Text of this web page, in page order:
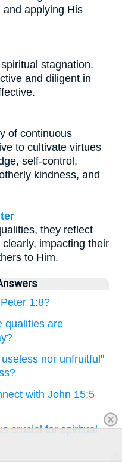
and applying His
stagnation.
and diligent in
of continuous
to cultivate virtues
self-control,
kindness, and
they reflect
impacting their
to Him.
1:8?
qualities are
nor unfruitful"
with John 15:5
crucial for spiritual